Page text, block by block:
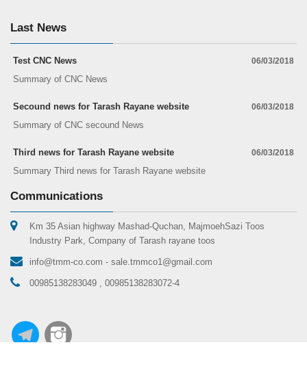
Last News
Test CNC News 06/03/2018
Summary of CNC News
Secound news for Tarash Rayane website 06/03/2018
Summary of CNC secound News
Third news for Tarash Rayane website 06/03/2018
Summary Third news for Tarash Rayane website
Communications
Km 35 Asian highway Mashad-Quchan, MajmoehSazi Toos
Industry Park, Company of Tarash rayane toos
info@tmm-co.com - sale.tmmco1@gmail.com
00985138283049 , 00985138283072-4